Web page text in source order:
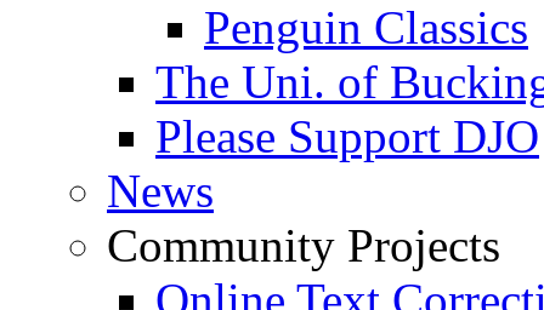
Penguin Classics
The Uni. of
Please Support DJO
News
Community Projects